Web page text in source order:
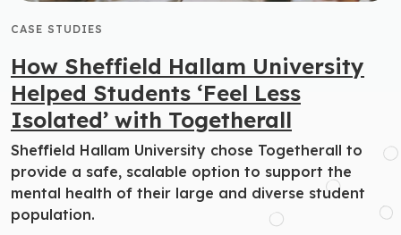
CASE STUDIES
How Sheffield Hallam University
Helped Students ‘Feel Less
Isolated’ with Togetherall
Sheffield Hallam University chose Togetherall to
provide a safe, scalable option to support the
mental health of their large and diverse student
population.